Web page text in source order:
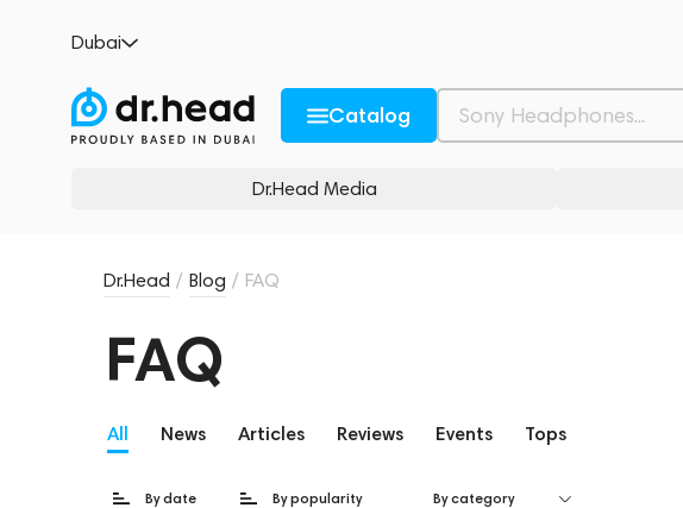
Dubai
Catalog
Dr.Head Media
Dr.Head / Blog / FAQ
FAQ
All News Articles Reviews Events Tops
By category
By date By popularity